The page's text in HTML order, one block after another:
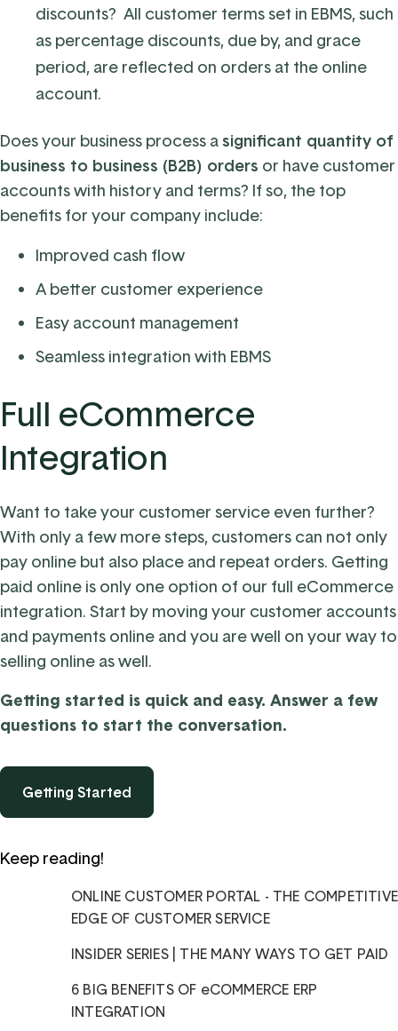
discounts? All customer terms set in EBMS, such
as percentage discounts, due by, and grace
period, are reflected on orders at the online
account.
Does your business process asignificant quantity of
business to business (B2B) orders or have customer
accounts with history and terms? If so, the top
benefits for your company include:
Improved cash flow
A better customer experience
Easy account management
Seamless integration with EBMS
Full eCommerce
Integration
Want to take your customer service even further?
With only a few more steps, customers can not only
pay online but also place and repeat orders. Getting
paid online is only one option of our full eCommerce
integration. Start by moving your customer accounts
and payments online and you are well on your way to
selling online as well.
Getting started is quick and easy. Answer a few
questions to start the conversation.
Getting Started
Keep reading!
ONLINE CUSTOMER PORTAL - THE COMPETITIVE
EDGE OF CUSTOMER SERVICE
INSIDER SERIES | THE MANY WAYS TO GET PAID
6 BIG BENEFITS OF eCOMMERCE ERP
INTEGRATION